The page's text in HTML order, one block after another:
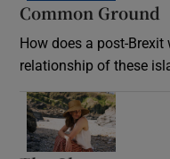
Common Ground
How does a post-
relationship of these